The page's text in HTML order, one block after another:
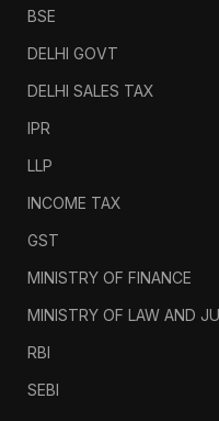
BSE
DELHI GOVT
DELHI SALES TAX
IPR
LLP
INCOME TAX
GST
MINISTRY OF FINANCE
MINISTRY OF LAW AND
RBI
SEBI